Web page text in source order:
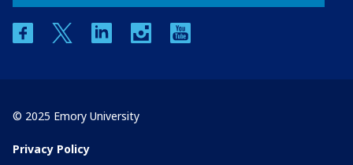
facebooktwitter linkedin instagram
© 2025 Emory University
Privacy Policy